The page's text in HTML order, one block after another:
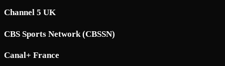
Channel 5 UK
CBS Sports Network (CBSSN)
Canal+ France